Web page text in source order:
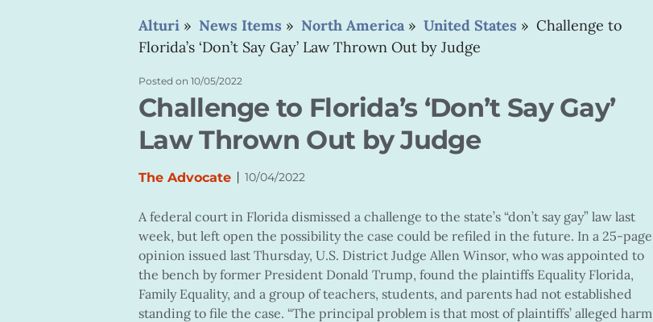
Alturi » News Items » North America » United States » Challenge to
Florida’s ‘Don’t Say Gay’ Law Thrown Out by Judge
Posted on 10/05/2022
Challenge to Florida’s ‘Don’t Say Gay’
Law Thrown Out by Judge
The Advocate | 10/04/2022
A federal court in Florida dismissed a challenge to the state’s “don’t say gay” law last
week, but left open the possibility the case could be refiled in the future. In a 25-page
opinion issued last Thursday, U.S. District Judge Allen Winsor, who was appointed to
the bench by former President Donald Trump, found the plaintiffs Equality Florida,
Family Equality, and a group of teachers, students, and parents had not established
standing to file the case. “The principal problem is that most of plaintiffs’ alleged harm